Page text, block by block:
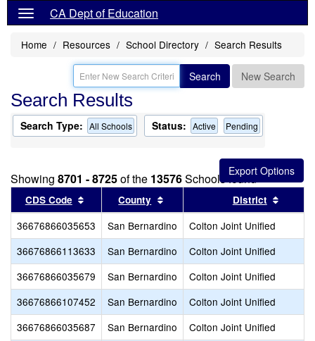
CA Dept of Education
Home Resources School Directory Search Results
Search New Search
Search Results
Search Type: All Schools Status: Active Pending
Showing 8701 - 8725of the 13576Schools found
CDS Code Sort results by this header
County Sort results by this header
District
36676866035653 San Bernardino
Colton Joint Unified
36676866113633
San Bernardino
Colton Joint Unified
36676866035679
San Bernardino
Colton Joint Unified
36676866107452
San Bernardino
Colton Joint Unified
36676866035687
San Bernardino
Colton Joint Unified